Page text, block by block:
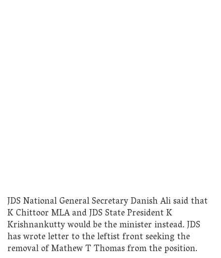
JDS National General Secretary Danish Ali said that
K Chittoor MLA and JDS State President K
Krishnankutty would be the minister instead. JDS
has wrote letter to the leftist front seeking the
removal of Mathew T Thomas from the position.